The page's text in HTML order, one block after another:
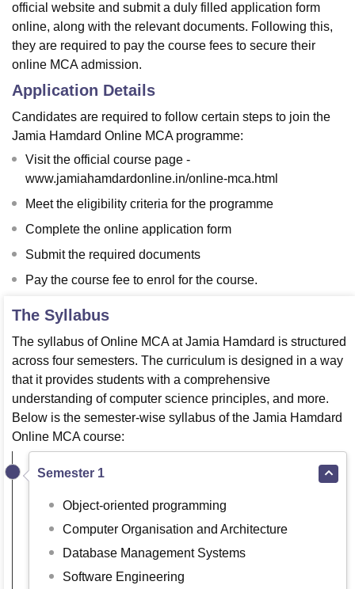
official website and submit a duly filled application form
online, along with the relevant documents. Following this,
they are required to pay the course fees to secure their
online MCA admission.
Application Details
Candidates are required to follow certain steps to join the
Jamia Hamdard Online MCA programme:
Visit the official course page -
www.jamiahamdardonline.in/online-mca.html
Meet the eligibility criteria for the programme
Complete the online application form
Submit the required documents
Pay the course fee to enrol for the course.
The Syllabus
The syllabus of Online MCA at Jamia Hamdard is structured
across four semesters. The curriculum is designed in a way
that it provides students with a comprehensive
understanding of computer science principles, and more.
Below is the semester-wise syllabus of the Jamia Hamdard
Online MCA course:
Semester 1
Object-oriented programming
Computer Organisation and Architecture
Database Management Systems
Software Engineering